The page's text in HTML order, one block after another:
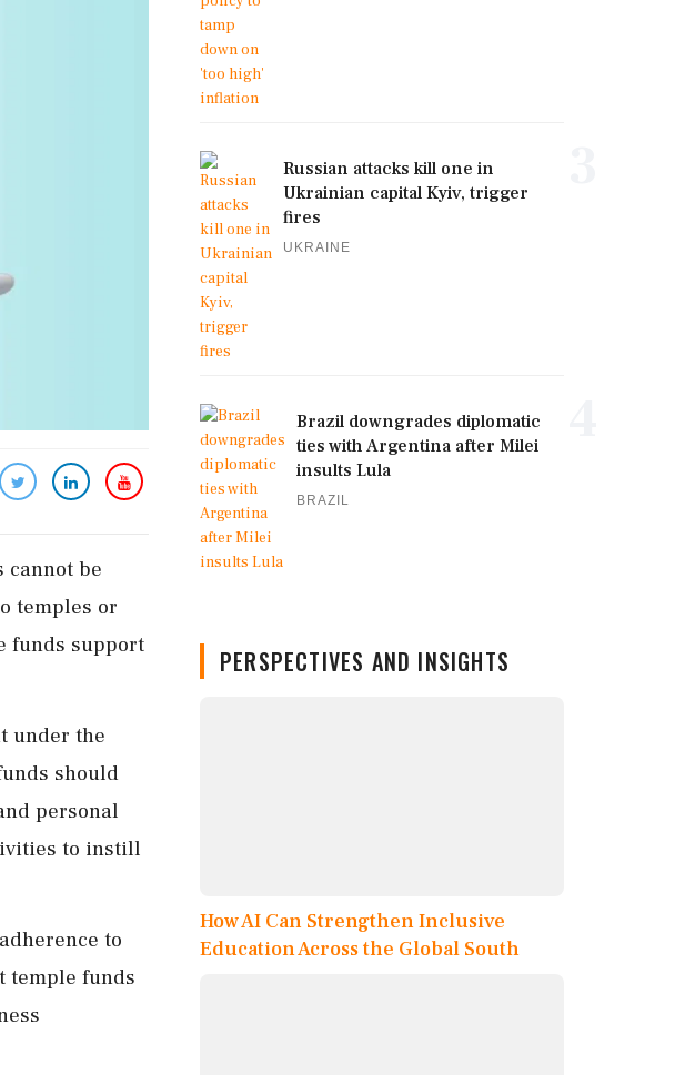
cannot be
temples or
funds support
under the
should
personal
to instill
to
temple funds
Russian attacks kill one in
Ukrainian capital Kyiv, trigger
fires
UKRAINE
Brazil downgrades diplomatic
ties with Argentina after Milei
insults Lula
BRAZIL
PERSPECTIVES AND INSIGHTS
How AI Can Strengthen Inclusive
Education Across the Global South